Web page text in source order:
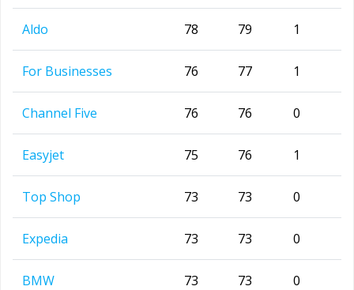
Aldo 78 79 1
For Businesses 76 77 1
Channel Five 76 76 0
Easyjet 75 76 1
Top Shop 73 73 0
Expedia 73 73 0
BMW 73 73 0